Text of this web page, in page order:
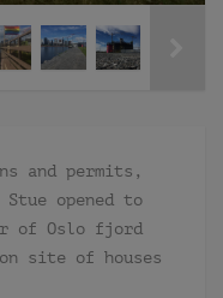
and permits,
opened to
of Oslo fjord
site of houses